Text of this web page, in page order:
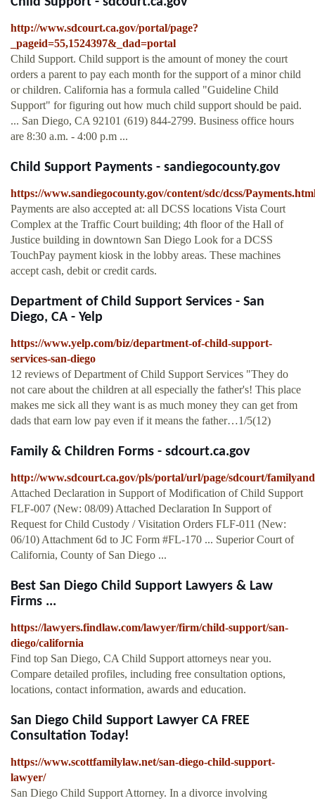
http://www.sdcourt.ca.gov/portal/page?
_pageid=55,1524397&_dad=portal
Child Support. Child support is the amount of money the court
orders a parent to pay each month for the support of a minor child
or children. California has a formula called "Guideline Child
Support" for figuring out how much child support should be paid.
... San Diego, CA 92101 (619) 844-2799. Business office hours
are 8:30 a.m. - 4:00 p.m ...
Child Support Payments - sandiegocounty.gov
https://www.sandiegocounty.gov/content/sdc/dcss/
Payments are also accepted at: all DCSS locations Vista Court
Complex at the Traffic Court building; 4th floor of the Hall of
Justice building in downtown San Diego Look for a DCSS
TouchPay payment kiosk in the lobby areas. These machines
accept cash, debit or credit cards.
Department of Child Support Services - San
Diego, CA - Yelp
https://www.yelp.com/biz/department-of-child-support-
services-san-diego
12 reviews of Department of Child Support Services "They do
not care about the children at all especially the father's! This place
makes me sick all they want is as much money they can get from
dads that earn low pay even if it means the father…1/5(12)
Family & Children Forms - sdcourt.ca.gov
http://www.sdcourt.ca.gov/pls/portal/url/page/sdcourt/
Attached Declaration in Support of Modification of Child Support
FLF-007 (New: 08/09) Attached Declaration In Support of
Request for Child Custody / Visitation Orders FLF-011 (New:
06/10) Attachment 6d to JC Form #FL-170 ... Superior Court of
California, County of San Diego ...
Best San Diego Child Support Lawyers & Law
Firms ...
https://lawyers.findlaw.com/lawyer/firm/child-support/san-
diego/california
Find top San Diego, CA Child Support attorneys near you.
Compare detailed profiles, including free consultation options,
locations, contact information, awards and education.
San Diego Child Support Lawyer CA FREE
Consultation Today!
https://www.scottfamilylaw.net/san-diego-child-support-
lawyer/
San Diego Child Support Attorney. In a divorce involving